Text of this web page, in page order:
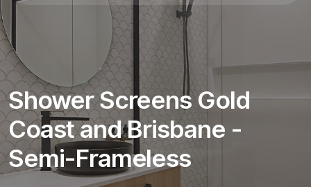
Shower Screens Gold
Coast and Brisbane -
Semi-Frameless